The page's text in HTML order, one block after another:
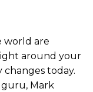
world are
around your
today.
Mark